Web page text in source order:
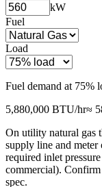
kW
Fuel
Load
Fuel demand at 75%
5,880,000 BTU/hr≈
On utility natural gas
supply line and
required inlet
commercial).
spec.